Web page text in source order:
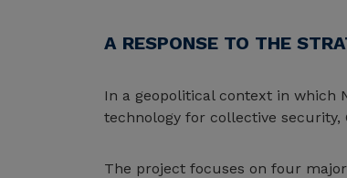
A RESPONSE TO THE
In a geopolitical context in which
technology for collective security,
The project focuses on four